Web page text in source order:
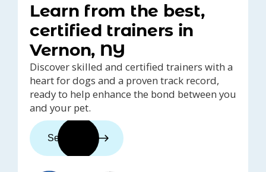
Learn from the best,
certified trainers in
Vernon, NY
Discover skilled and certified trainers with a
heart for dogs and a proven track record,
ready to help enhance the bond between you
and your pet.
See trainers